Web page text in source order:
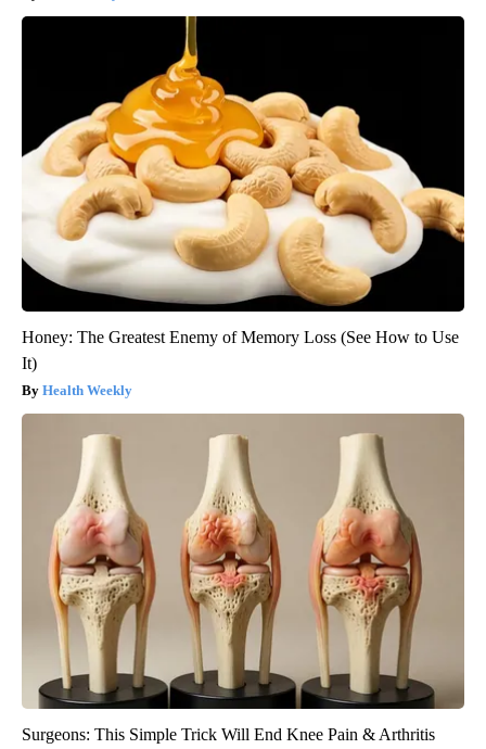
Honey: The Greatest Enemy of Memory Loss (See How to Use
It)
Health Weekly
Surgeons: This Simple Trick Will End Knee Pain & Arthritis